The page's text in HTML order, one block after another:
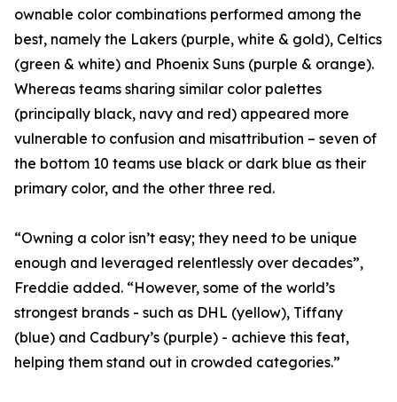
ownable color combinations performed among the
best, namely the Lakers (purple, white & gold), Celtics
(green & white) and Phoenix Suns (purple & orange).
Whereas teams sharing similar color palettes
(principally black, navy and red) appeared more
vulnerable to confusion and misattribution – seven of
the bottom 10 teams use black or dark blue as their
primary color, and the other three red.
“Owning a color isn’t easy; they need to be unique
enough and leveraged relentlessly over decades”,
Freddie added. “However, some of the world’s
strongest brands - such as DHL (yellow), Tiffany
(blue) and Cadbury’s (purple) - achieve this feat,
helping them stand out in crowded categories.”